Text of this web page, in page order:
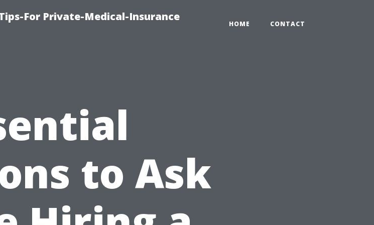
For Private-Medical-Insurance
HOME CONTACT
to Ask